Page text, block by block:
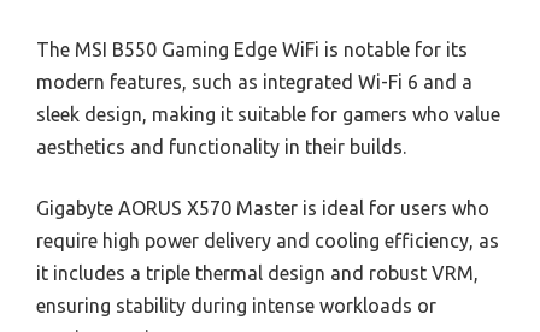
The MSI B550 Gaming Edge WiFi is notable for its
modern features, such as integrated Wi-Fi 6 and a
sleek design, making it suitable for gamers who value
aesthetics and functionality in their builds.
Gigabyte AORUS X570 Master is ideal for users who
require high power delivery and cooling efficiency, as
it includes a triple thermal design and robust VRM,
ensuring stability during intense workloads or